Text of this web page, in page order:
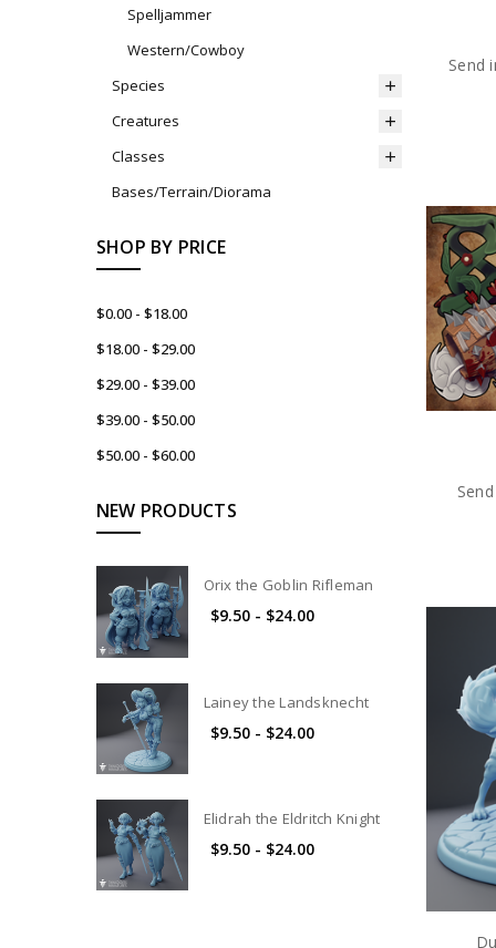
Spelljammer
Western/Cowboy
Species
Creatures
Classes
Bases/Terrain/Diorama
SHOP BY PRICE
$0.00 - $18.00
$18.00 - $29.00
$29.00 - $39.00
$39.00 - $50.00
$50.00 - $60.00
NEW PRODUCTS
Orix the Goblin Rifleman
$9.50 - $24.00
Lainey the Landsknecht
$9.50 - $24.00
Elidrah the Eldritch Knight
$9.50 - $24.00
Send